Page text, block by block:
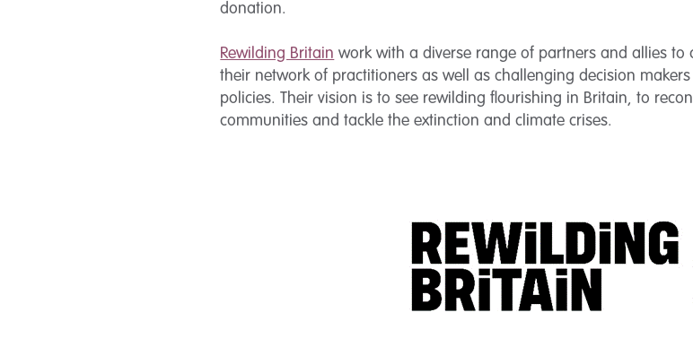
donation.
Rewilding Britain work with a diverse range of partners and allies
their network of practitioners as well as challenging decision
policies. Their vision is to see rewilding flourishing in Britain, to
communities and tackle the extinction and climate crises.